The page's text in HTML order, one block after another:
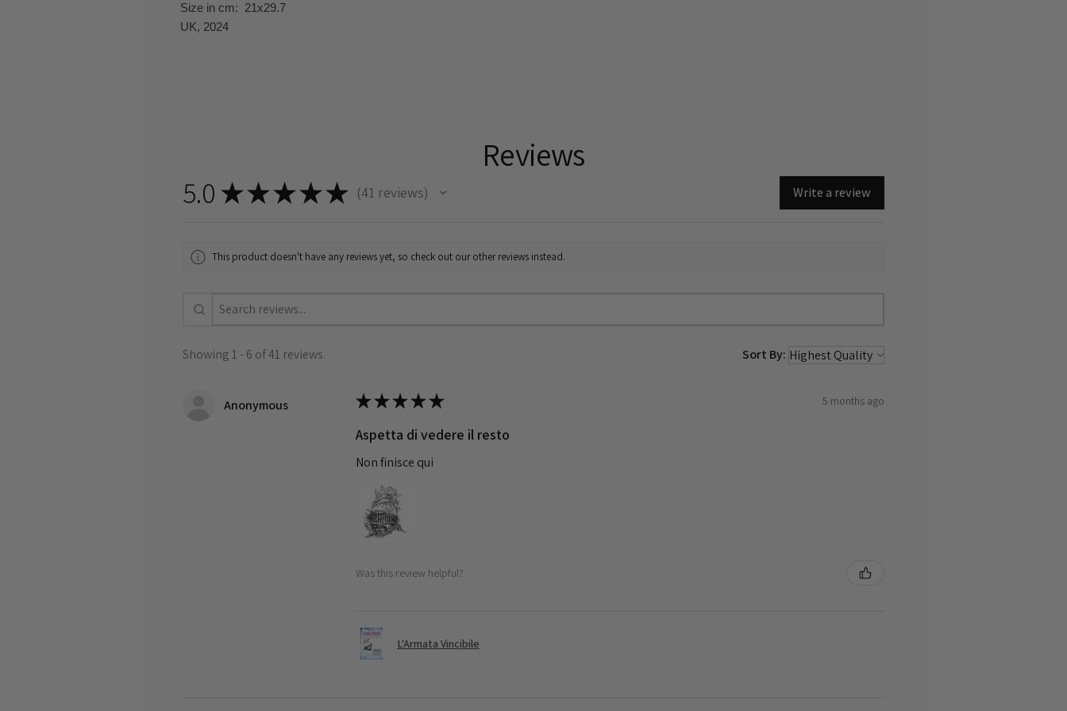
Size in cm: 21x29.7
UK, 2024
Reviews
5.0 ★★★★★ 41 reviews
41 Write a review
This product doesn't have any reviews yet, so check out our other reviews instead.
Showing 1 - 6 of 41 reviews. Sort By:
Anonymous ★★★★★ 5 months ago
Aspetta di vedere il resto
Non finisce qui
Was this review helpful?
L'Armata Vincibile